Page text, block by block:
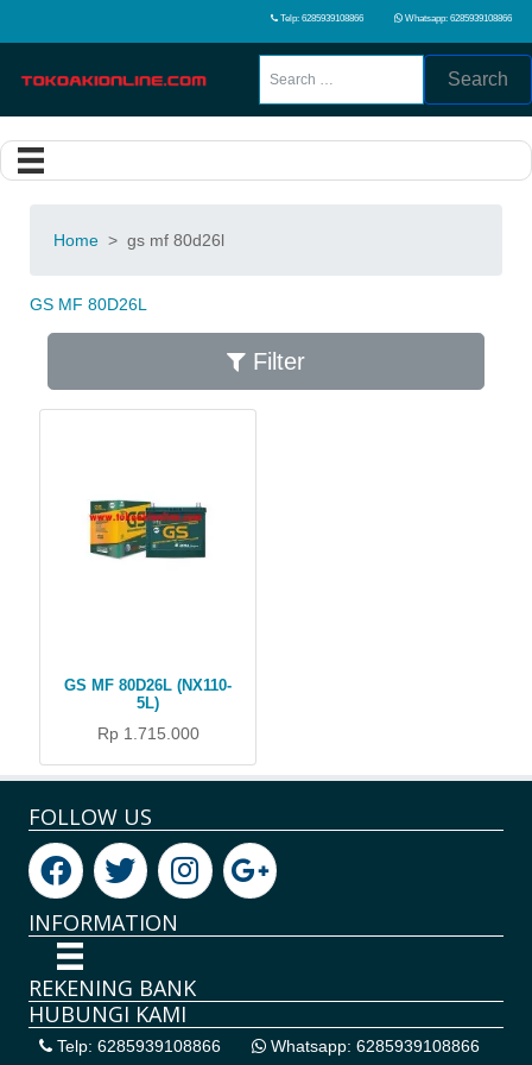
Telp: 6285939108866 Whatsapp: 6285939108866
Search
Home > gs mf 80d26l
GS MF 80D26L
Filter
GS MF 80D26L (NX110-
5L)
Rp 1.715.000
FOLLOW US
INFORMATION
REKENING BANK
HUBUNGI KAMI
Telp: 6285939108866 Whatsapp: 6285939108866